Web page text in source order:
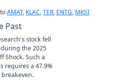
AMAT, KLAC,TER, ENTG, MKSI
Past
stock fell
during the 2025
Shock. Such a
requires a 47.9%